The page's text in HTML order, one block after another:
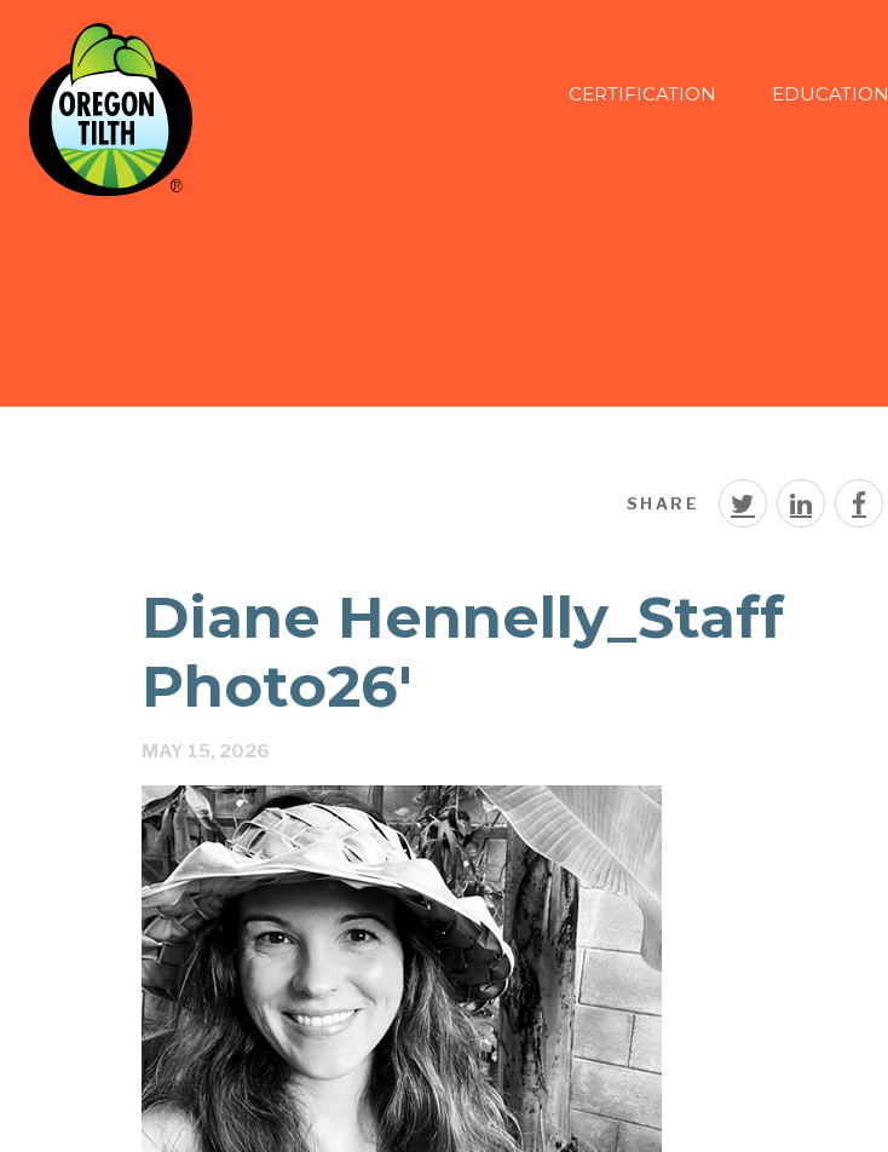
CERTIFICATION EDUCATION
SHARE
Diane Hennelly_Staff
Photo26′
MAY 15, 2026